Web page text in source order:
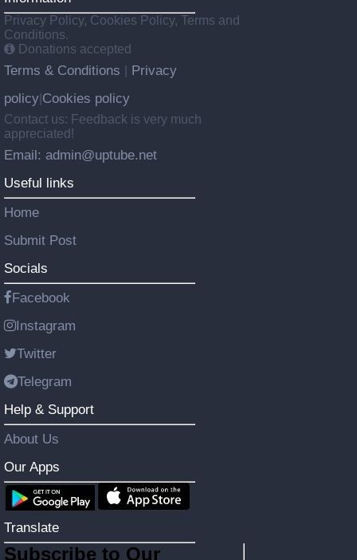
Privacy Policy, Cookies Policy, Terms and
Conditions.
Donations accepted
Terms & Conditions
Privacy
policy Cookies policy
Contact us: Feedback is very much
appreciated!
Email: admin@uptube.net
Useful links
Home
Submit Post
Socials
Facebook
Instagram
Twitter
Telegram
Help & Support
About Us
Our Apps
Translate
Subscribe to Our